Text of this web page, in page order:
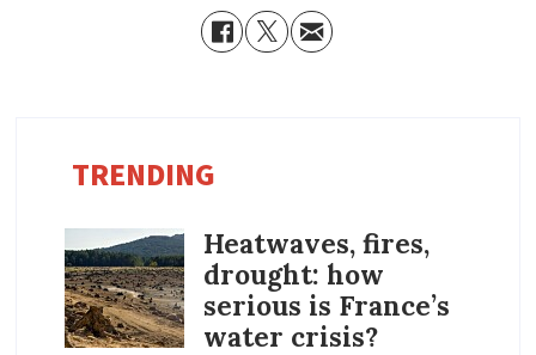
TRENDING
Heatwaves, fires,
drought: how
serious is France’s
water crisis?